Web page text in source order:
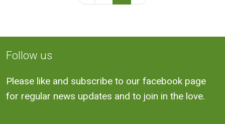
Follow us
Please like and subscribe to our facebook page
for regular news updates and to join in the love.